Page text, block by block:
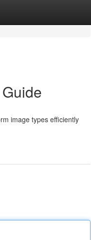
image types efficiently